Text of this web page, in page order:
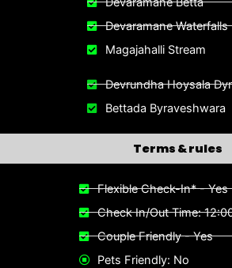
Devaramane Waterfalls
Magajahalli Stream
Devrundha Hoysala
Bettada Byraveshwara
Terms & rules
Flexible Check-In* - Yes
Check In/Out Time:
Couple Friendly - Yes
Pets Friendly: No